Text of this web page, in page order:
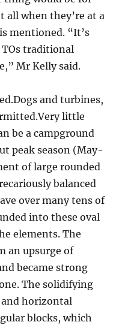
all when they’re at a
mentioned. “It’s
traditional
Mr Kelly said.
and turbines,
little
be a campground
peak season (May-
of large rounded
balanced
over many tens of
into these oval
elements. The
an upsurge of
became strong
The solidifying
horizontal
blocks, which